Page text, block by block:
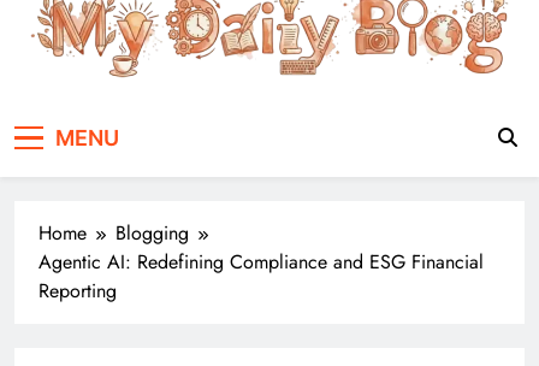
MENU
Home
Blogging
Agentic AI: Redefining Compliance and ESG Financial
Reporting